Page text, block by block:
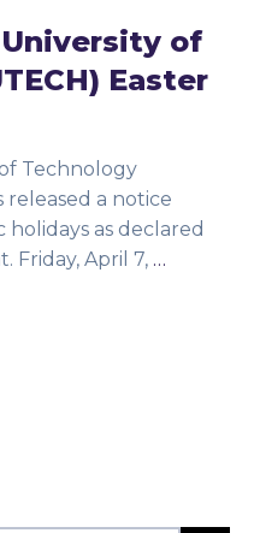
of
Easter
Technology
released a notice
as declared
Friday, April 7, …